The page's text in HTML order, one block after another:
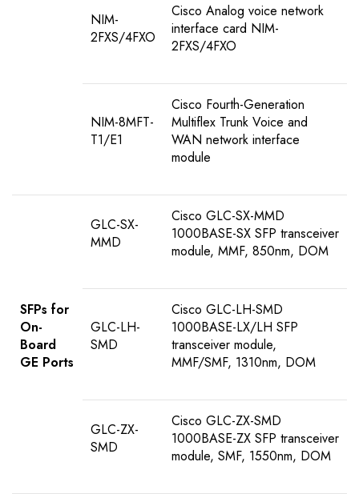
NIM-
2FXS/4FXO
Cisco Analog voice network
interface card NIM-
2FXS/4FXO
NIM-8MFT-
T1/E1
Cisco Fourth-Generation
Multiflex Trunk Voice and
WAN network interface
module
SFPs for
On-
Board
GE Ports
GLC-SX-
MMD
Cisco GLC-SX-MMD
1000BASE-SX SFP transceiver
module, MMF, 850nm, DOM
GLC-LH-
SMD
Cisco GLC-LH-SMD
1000BASE-LX/LH SFP
transceiver module,
MMF/SMF, 1310nm, DOM
GLC-ZX-
SMD
Cisco GLC-ZX-SMD
1000BASE-ZX SFP transceiver
module, SMF, 1550nm, DOM